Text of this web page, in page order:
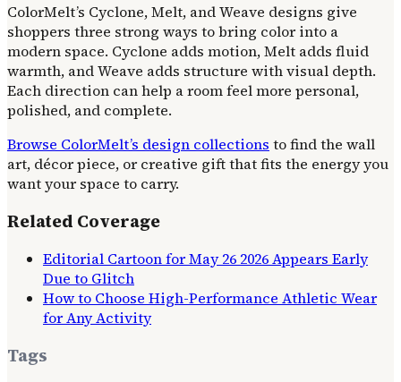
ColorMelt’s Cyclone, Melt, and Weave designs give
shoppers three strong ways to bring color into a
modern space. Cyclone adds motion, Melt adds fluid
warmth, and Weave adds structure with visual depth.
Each direction can help a room feel more personal,
polished, and complete.
Browse ColorMelt’s design collections to find the wall
art, décor piece, or creative gift that fits the energy you
want your space to carry.
Related Coverage
Editorial Cartoon for May 26 2026 Appears Early
Due to Glitch
How to Choose High-Performance Athletic Wear
for Any Activity
Tags